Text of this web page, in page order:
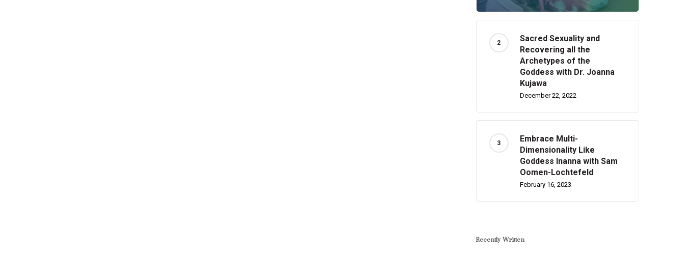
Sacred Sexuality and
Recovering all the
Archetypes of the
Goddess with Dr. Joanna
Kujawa
December 22, 2022
Embrace Multi-
Dimensionality Like
Goddess Inanna with Sam
Oomen-Lochtefeld
February 16, 2023
Recently Written